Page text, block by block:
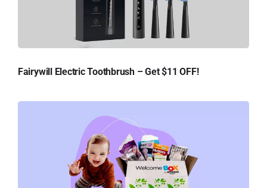
Fairywill Electric Toothbrush – Get $11 OFF!